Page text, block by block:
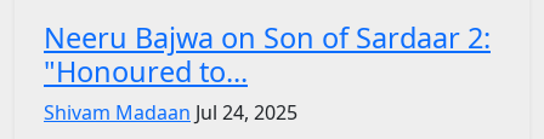
Neeru Bajwa on Son of Sardaar 2:
"Honoured to...
Shivam Madaan Jul 24, 2025